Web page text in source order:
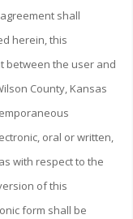
shall
herein, this
between the user and
County, Kansas
oral or written,
with respect to the
of this
form shall be